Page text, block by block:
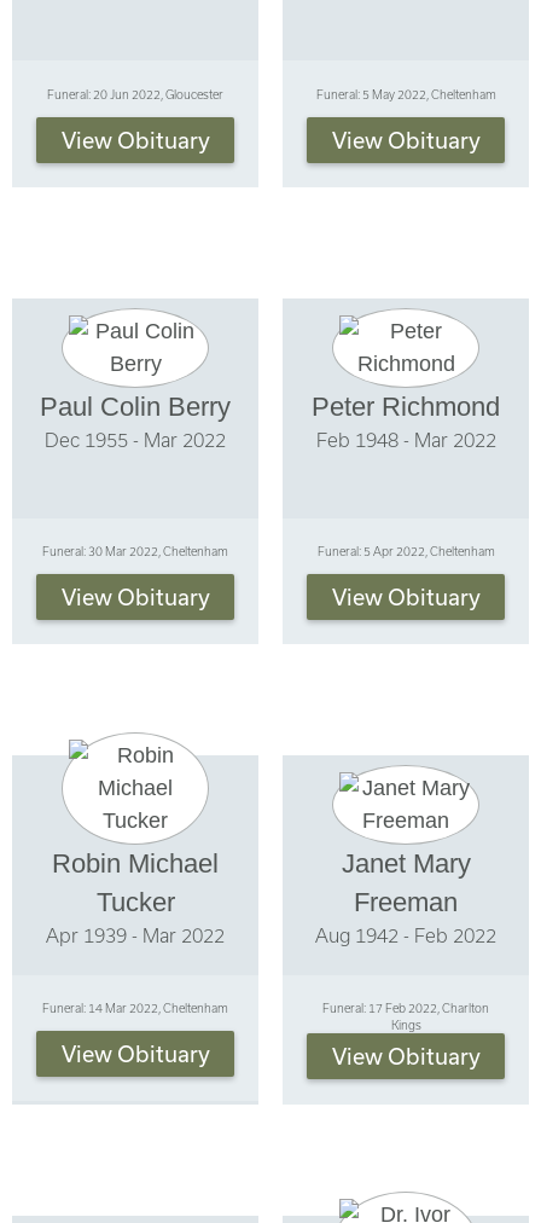
Funeral: 20 Jun 2022, Gloucester
View Obituary
Funeral: 5 May 2022, Cheltenham
View Obituary
Paul Colin Berry
Dec 1955 - Mar 2022
Funeral: 30 Mar 2022, Cheltenham
View Obituary
Peter Richmond
Feb 1948 - Mar 2022
Funeral: 5 Apr 2022, Cheltenham
View Obituary
Robin Michael
Tucker
Apr 1939 - Mar 2022
Funeral: 14 Mar 2022, Cheltenham
View Obituary
Janet Mary
Freeman
Aug 1942 - Feb 2022
Funeral: 17 Feb 2022, Charlton
Kings
View Obituary